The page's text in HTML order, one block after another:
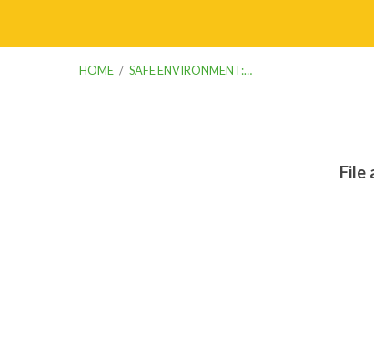
HOME / SAFE ENVIRONMENT:…
File